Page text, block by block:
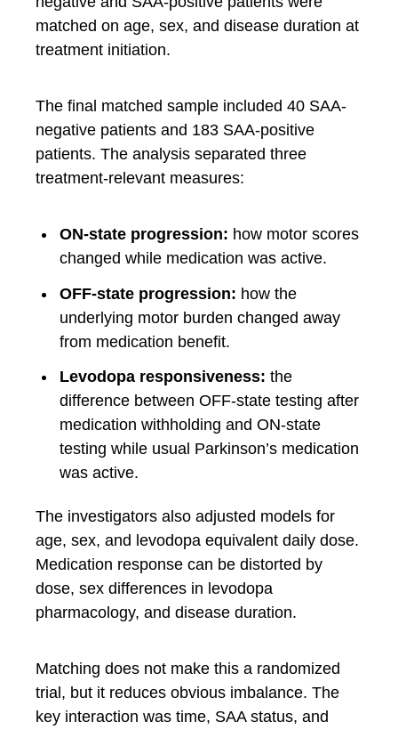
matched on age, sex, and disease duration at
treatment initiation.
The final matched sample included 40 SAA-
negative patients and 183 SAA-positive
patients. The analysis separated three
treatment-relevant measures:
ON-state progression: how motor scores
changed while medication was active.
OFF-state progression: how the
underlying motor burden changed away
from medication benefit.
Levodopa responsiveness: the
difference between OFF-state testing after
medication withholding and ON-state
testing while usual Parkinson’s medication
was active.
The investigators also adjusted models for
age, sex, and levodopa equivalent daily dose.
Medication response can be distorted by
dose, sex differences in levodopa
pharmacology, and disease duration.
Matching does not make this a randomized
trial, but it reduces obvious imbalance. The
key interaction was time, SAA status, and